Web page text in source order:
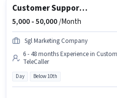
Customer Support Tele calling
5,000 -50,000/Month
Sgl Marketing Company
6 - 48 months Experience in
TeleCaller
Day Below 10th